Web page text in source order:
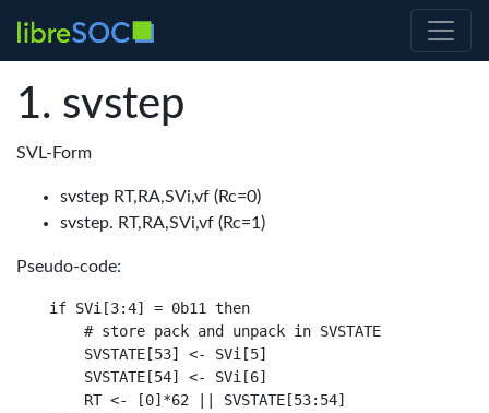
svstep
SVL-Form
svstep RT,RA,SVi,vf (Rc=0)
svstep. RT,RA,SVi,vf (Rc=1)
Pseudo-code:
if SVi[3:4] = 0b11 then
    # store pack and unpack in SVSTATE
    SVSTATE[53] <- SVi[5]
    SVSTATE[54] <- SVi[6]
    RT <- [0]*62 || SVSTATE[53:54]